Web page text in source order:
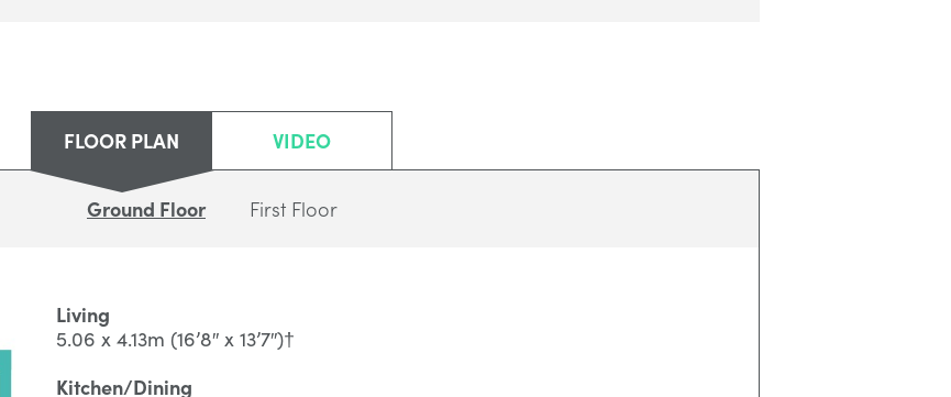
FLOOR PLAN VIDEO
Ground Floor First Floor
Living
5.06 x 4.13m (16’8″ x 13’7″)†
Kitchen/Dining